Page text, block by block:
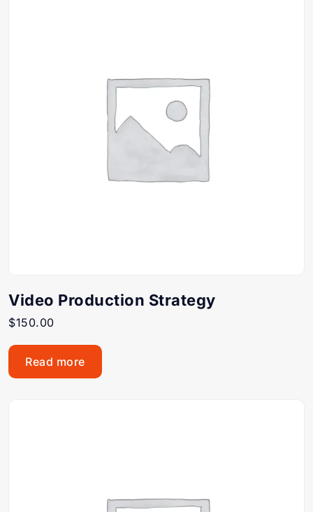
Video Production Strategy
$150.00
Read more